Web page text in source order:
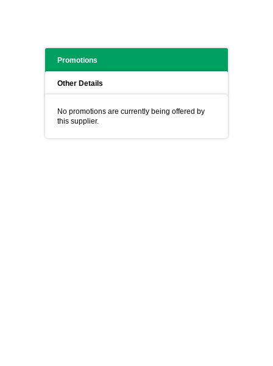
Promotions
Other Details
No promotions are currently being offered by
this supplier.